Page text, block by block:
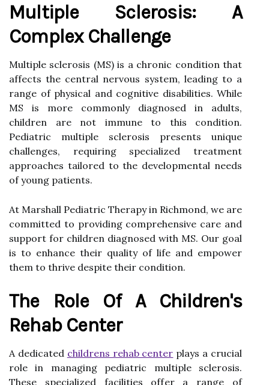
Multiple Sclerosis: A
Complex Challenge
Multiple sclerosis (MS) is a chronic condition that
affects the central nervous system, leading to a
range of physical and cognitive disabilities. While
MS is more commonly diagnosed in adults,
children are not immune to this condition.
Pediatric multiple sclerosis presents unique
challenges, requiring specialized treatment
approaches tailored to the developmental needs
of young patients.
At Marshall Pediatric Therapy in Richmond, we are
committed to providing comprehensive care and
support for children diagnosed with MS. Our goal
is to enhance their quality of life and empower
them to thrive despite their condition.
The Role Of A Children's
Rehab Center
A dedicated childrens rehab center plays a crucial
role in managing pediatric multiple sclerosis.
These specialized facilities offer a range of